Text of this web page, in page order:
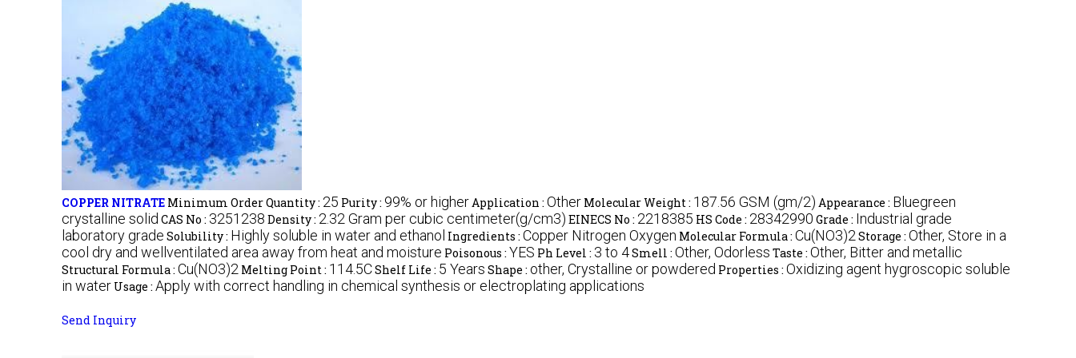
COPPER NITRATE Minimum Order Quantity : 25 Purity : 99% or higherApplication : Other Molecular Weight : 187.56 GSM (gm/2) Appearance : Bluegreen
crystalline solid CAS No : 3251238 Density : 2.32 Gram per cubic centimeter(g/cm3) EINECS No : 2218385 HS Code : 28342990 Grade : Industrial grade
laboratory grade Solubility : Highly soluble in water and ethanol Ingredients : Copper Nitrogen Oxygen Molecular Formula : Cu(NO3)2Storage : Other, Store in a
cool dry and wellventilated area away from heat and moisture Poisonous : YES Ph Level : 3 to 4Smell : Other, Odorless Taste : Other, Bitter and metallic
Structural Formula : Cu(NO3)2 Melting Point : 114.5CShelf Life : 5 Years Shape : other, Crystalline or powdered Properties : Oxidizing agent hygroscopic soluble
in water Usage : Apply with correct handling in chemical synthesis or electroplating applications
Send Inquiry